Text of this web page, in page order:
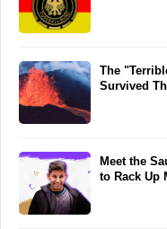
The
Survived
Meet the
to Rack Up